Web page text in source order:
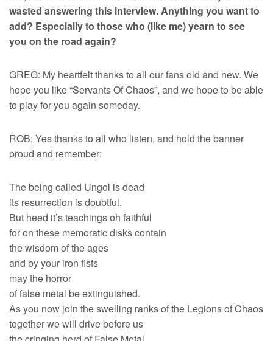
wasted answering this interview. Anything you want to
add? Especially to those who (like me) yearn to see
you on the road again?
GREG: My heartfelt thanks to all our fans old and new. We
hope you like “Servants Of Chaos”, and we hope to be able
to play for you again someday.
ROB: Yes thanks to all who listen, and hold the banner
proud and remember:
The being called Ungol is dead
its resurrection is doubtful.
But heed it’s teachings oh faithful
for on these memoratic disks contain
the wisdom of the ages
and by your iron fists
may the horror
of false metal be extinguished.
As you now join the swelling ranks of the Legions of Chaos
together we will drive before us